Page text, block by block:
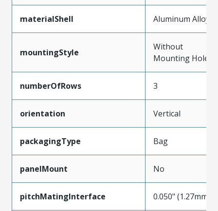
materialShell Aluminum Alloy
mountingStyle
Without
Mounting Holes
numberOfRows 3
orientation Vertical
packagingType Bag
panelMount No
pitchMatingInterface 0.050" (1.27mm)